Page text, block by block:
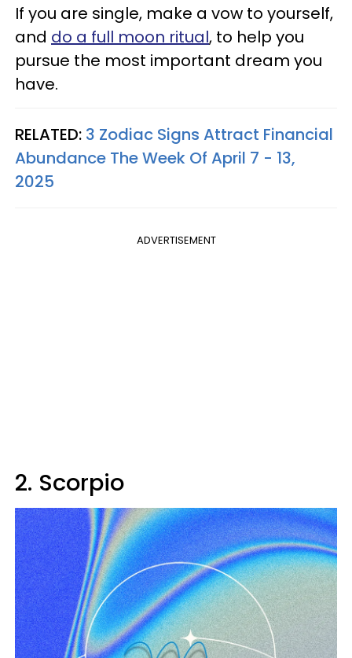
If you are single, make a vow to yourself,
and do a full moon ritual, to help you
pursue the most important dream you
have.
RELATED: 3 Zodiac Signs Attract Financial
Abundance The Week Of April 7 - 13,
2025
ADVERTISEMENT
2. Scorpio